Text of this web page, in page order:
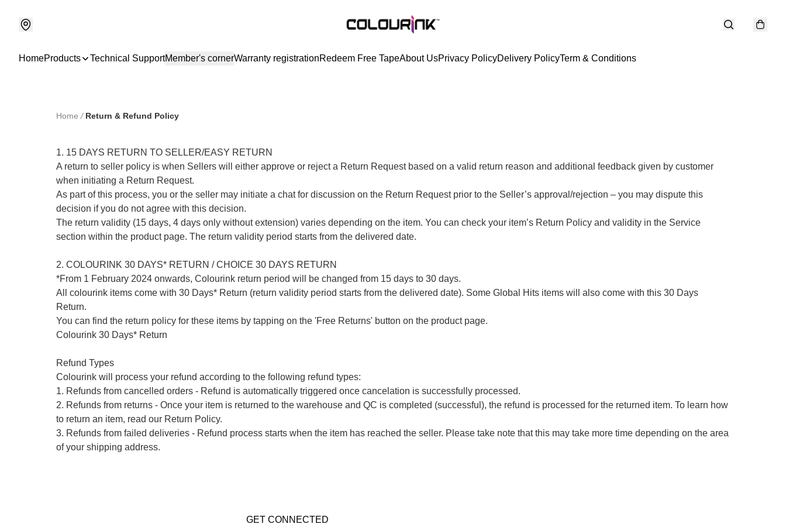
HomeProducts Technical SupportMember's cornerWarranty registrationRedeem Free TapeAbout UsPrivacy PolicyDelivery PolicyTerm & Conditions
Home / Return & Refund Policy
1. 15 DAYS RETURN TO SELLER/EASY RETURN
A return to seller policy is when Sellers will either approve or reject a Return Request based on a valid return reason and additional feedback given by customer
when initiating a Return Request.
As part of this process, you or the seller may initiate a chat for discussion on the Return Request prior to the Seller’s approval/rejection – you may dispute this
decision if you do not agree with this decision.
The return validity (15 days, 4 days only without extension) varies depending on the item. You can check your item’s Return Policy and validity in the Service
section within the product page. The return validity period starts from the delivered date.
2. COLOURINK 30 DAYS* RETURN / CHOICE 30 DAYS RETURN
*From 1 February 2024 onwards, Colourink return period will be changed from 15 days to 30 days.
All colourink items come with 30 Days* Return (return validity period starts from the delivered date). Some Global Hits items will also come with this 30 Days
Return.
You can find the return policy for these items by tapping on the 'Free Returns' button on the product page.
Colourink 30 Days* Return
Refund Types
Colourink will process your refund according to the following refund types:
1. Refunds from cancelled orders - Refund is automatically triggered once cancelation is successfully processed.
2. Refunds from returns - Once your item is returned to the warehouse and QC is completed (successful), the refund is processed for the returned item. To learn how
to return an item, read our Return Policy.
3. Refunds from failed deliveries - Refund process starts when the item has reached the seller. Please take note that this may take more time depending on the area
of your shipping address.
GET CONNECTED